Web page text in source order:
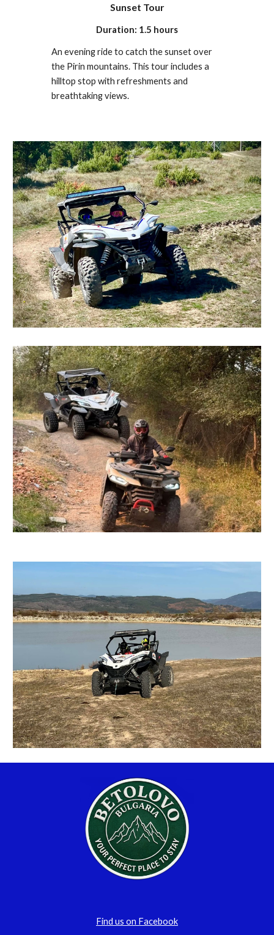
Sunset Tour
Duration: 1.5 hours
An evening ride to catch the sunset over
the Pirin mountains. This tour includes a
hilltop stop with refreshments and
breathtaking views.
Find us on Facebook